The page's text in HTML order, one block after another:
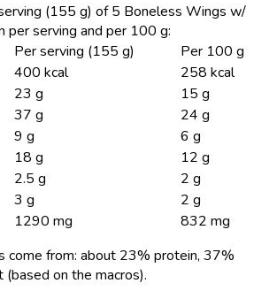
(155 g) of 5 Boneless Wings w/
per serving and per 100 g:
Per serving (155 g)
Per 100 g
400 kcal
258 kcal
23 g
15 g
37 g
24 g
9 g
6 g
18 g
12 g
2.5 g
2 g
3 g
2 g
1290 mg
832 mg
come from: about 23% protein, 37%
on the macros).